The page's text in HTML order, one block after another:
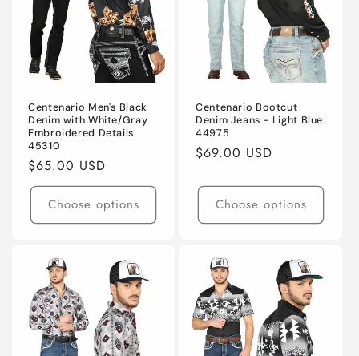
Centenario Men's Black
Denim with White/Gray
Embroidered Details
45310
Regular
price
$65.00 USD
Choose options
Centenario Bootcut
Denim Jeans - Light Blue
44975
Regular
$69.00 USD
Choose options